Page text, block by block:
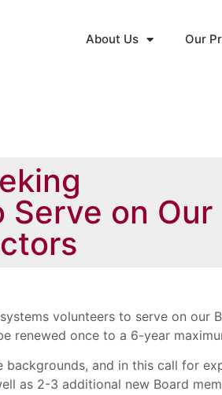
About Us Our
Serve on Our
volunteers to serve on our
renewed once to a 6-year
backgrounds, and in this call for
as 2-3 additional new Board